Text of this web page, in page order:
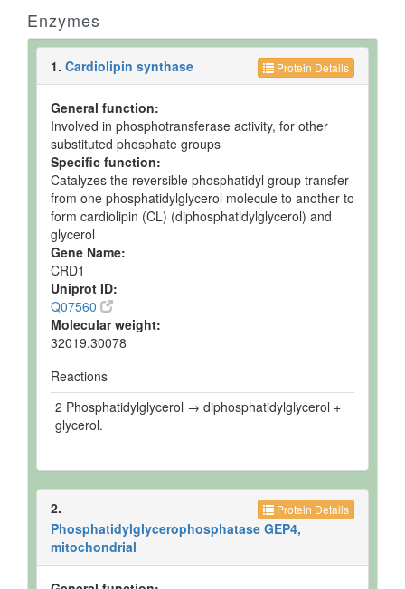
Enzymes
Protein Details
1. Cardiolipin synthase
General function:
Involved in phosphotransferase activity, for other
substituted phosphate groups
Specific function:
Catalyzes the reversible phosphatidyl group transfer
from one phosphatidylglycerol molecule to another to
form cardiolipin (CL) (diphosphatidylglycerol) and
glycerol
Gene Name:
CRD1
Uniprot ID:
Q07560
Molecular weight:
32019.30078
Reactions
2 Phosphatidylglycerol → diphosphatidylglycerol +
glycerol.
Protein Details
2.
Phosphatidylglycerophosphatase GEP4,
mitochondrial